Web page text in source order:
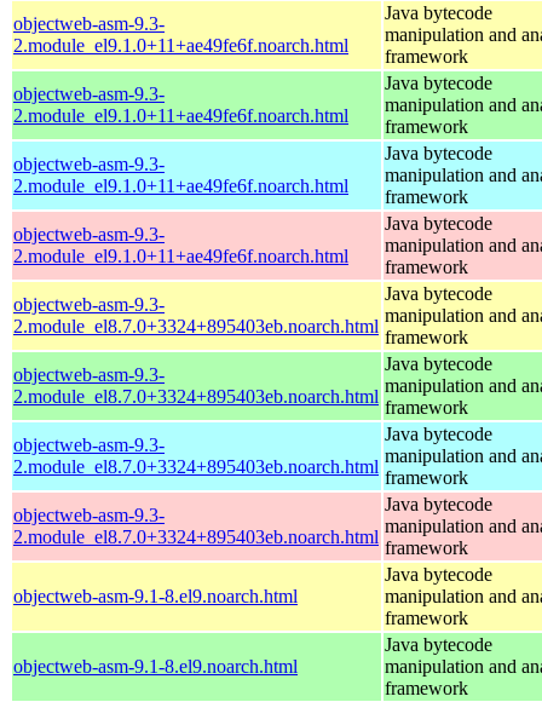
objectweb-asm-9.3-
2.module_el9.1.0+11+ae49fe6f.noarch.html
Java bytecode
manipulation and
framework
objectweb-asm-9.3-
2.module_el9.1.0+11+ae49fe6f.noarch.html
Java bytecode
manipulation and
framework
objectweb-asm-9.3-
2.module_el9.1.0+11+ae49fe6f.noarch.html
Java bytecode
manipulation and
framework
objectweb-asm-9.3-
2.module_el9.1.0+11+ae49fe6f.noarch.html
Java bytecode
manipulation and
framework
objectweb-asm-9.3-
2.module_el8.7.0+3324+895403eb.noarch.html
Java bytecode
manipulation and
framework
objectweb-asm-9.3-
2.module_el8.7.0+3324+895403eb.noarch.html
Java bytecode
manipulation and
framework
objectweb-asm-9.3-
2.module_el8.7.0+3324+895403eb.noarch.html
Java bytecode
manipulation and
framework
objectweb-asm-9.3-
2.module_el8.7.0+3324+895403eb.noarch.html
Java bytecode
manipulation and
framework
objectweb-asm-9.1-8.el9.noarch.html
Java bytecode
manipulation and
framework
objectweb-asm-9.1-8.el9.noarch.html
Java bytecode
manipulation and
framework